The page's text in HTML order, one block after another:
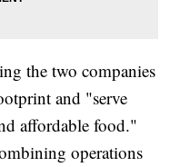
the two companies
and "serve
affordable food."
operations